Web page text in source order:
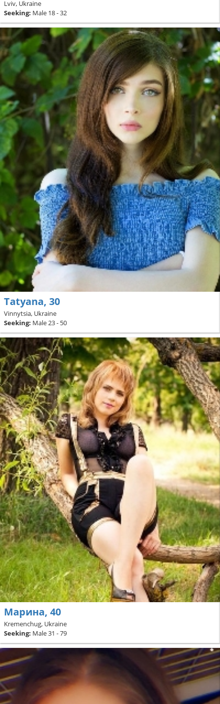
Lviv, Ukraine
Seeking: Male 18 - 32
Tatyana, 30
Vinnytsia, Ukraine
Seeking: Male 23 - 50
Марина, 40
Kremenchug, Ukraine
Seeking: Male 31 - 79